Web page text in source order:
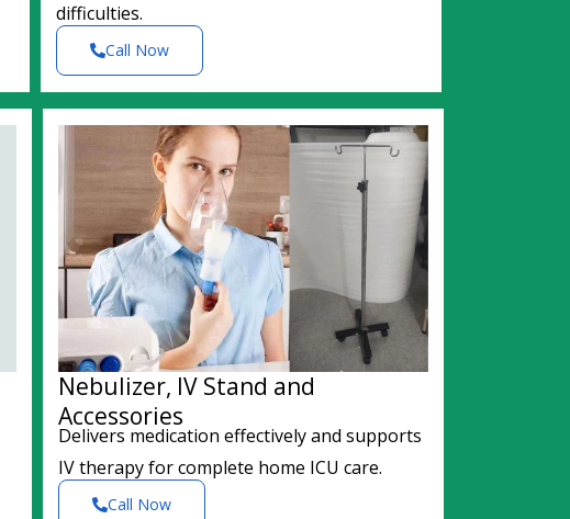
difficulties.
Call Now
Nebulizer, IV Stand and
Accessories
Delivers medication effectively and supports
IV therapy for complete home ICU care.
Call Now